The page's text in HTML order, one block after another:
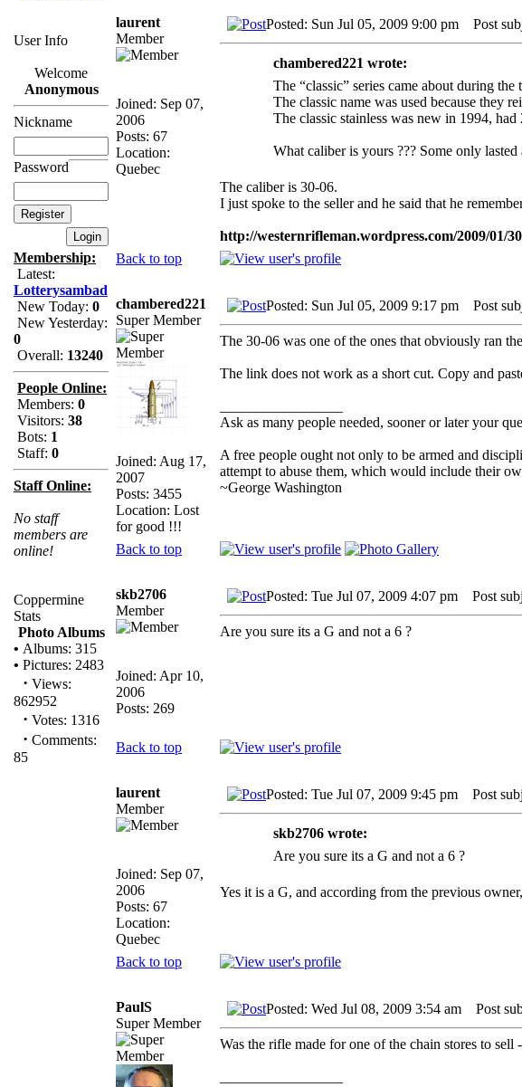
User Info
Welcome
Anonymous
Nickname
Password
Membership:
Latest:
Lotterysambad
New Today: 0
New Yesterday:
0
Overall: 13240
People Online:
Members: 0
Visitors: 38
Bots: 1
Staff: 0
Staff Online:
No staff
members are
online!
Coppermine
Stats
Photo Albums
• Albums: 315
• Pictures: 2483
· Views:
862952
· Votes: 1316
· Comments:
85
laurent
Member
Joined: Sep 07,
2006
Posts: 67
Location:
Quebec
Posted: Sun Jul 05, 2009 9:00 pm Post
chambered221 wrote:
The “classic” series came about during
The classic name was used because they
The classic stainless was new in 1994,
What caliber is yours ??? Some only
The caliber is 30-06.
I just spoke to the seller and he said that he
http://westernrifleman.wordpress.com/2009/01/
Back to top
chambered221
Super Member
Joined: Aug 17,
2007
Posts: 3455
Location: Lost
for good !!!
Posted: Sun Jul 05, 2009 9:17 pm Post
The 30-06 was one of the ones that obviously ran
The link does not work as a short cut. Copy and
Ask as many people needed, sooner or later your
A free people ought not only to be armed and
attempt to abuse them, which would include their
~George Washington
Back to top
skb2706
Member
Joined: Apr 10,
2006
Posts: 269
Posted: Tue Jul 07, 2009 4:07 pm Post
Are you sure its a G and not a 6 ?
Back to top
laurent
Member
Joined: Sep 07,
2006
Posts: 67
Location:
Quebec
Posted: Tue Jul 07, 2009 9:45 pm Post
skb2706 wrote:
Are you sure its a G and not a 6 ?
Yes it is a G, and according from the previous
Back to top
PaulS
Super Member
Posted: Wed Jul 08, 2009 3:54 am Post
Was the rifle made for one of the chain stores to sell